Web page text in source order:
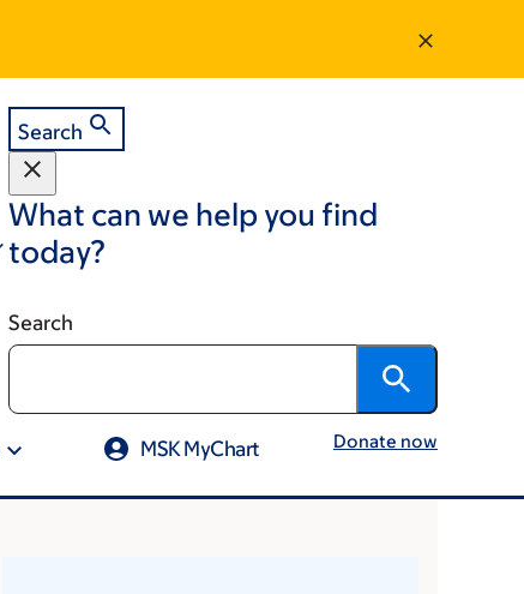
Search
What can we help you find
today?
Search
MSK MyChart Donate now